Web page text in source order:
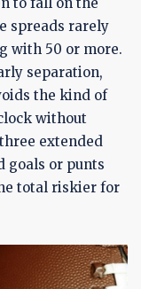
spreads rarely
with 50 or more.
separation,
the kind of
without
extended
goals or punts
total riskier for